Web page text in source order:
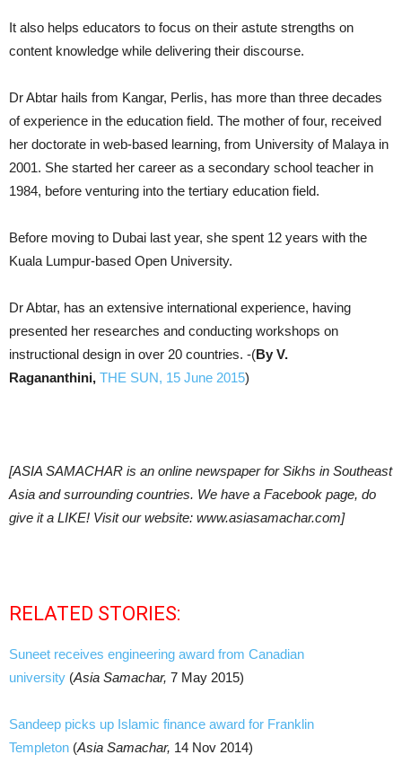
It also helps educators to focus on their astute strengths on
content knowledge while delivering their discourse.
Dr Abtar hails from Kangar, Perlis, has more than three decades
of experience in the education field. The mother of four, received
her doctorate in web-based learning, from University of Malaya in
2001. She started her career as a secondary school teacher in
1984, before venturing into the tertiary education field.
Before moving to Dubai last year, she spent 12 years with the
Kuala Lumpur-based Open University.
Dr Abtar, has an extensive international experience, having
presented her researches and conducting workshops on
instructional design in over 20 countries. -(By V.
Ragananthini, THE SUN, 15 June 2015)
[ASIA SAMACHAR is an online newspaper for Sikhs in Southeast
Asia and surrounding countries. We have a Facebook page, do
give it a LIKE! Visit our website: www.asiasamachar.com]
RELATED STORIES:
Suneet receives engineering award from Canadian
university (Asia Samachar, 7 May 2015)
Sandeep picks up Islamic finance award for Franklin
Templeton (Asia Samachar, 14 Nov 2014)